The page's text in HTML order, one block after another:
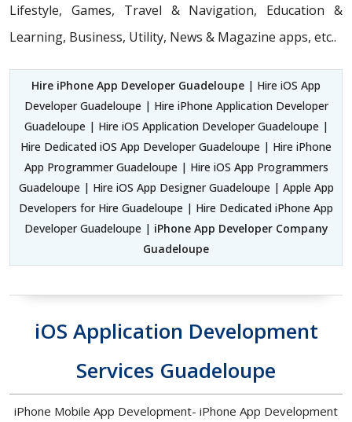
Lifestyle, Games, Travel & Navigation, Education &
Learning, Business, Utility, News & Magazine apps, etc..
Hire iPhone App Developer Guadeloupe | Hire iOS App
Developer Guadeloupe | Hire iPhone Application Developer
Guadeloupe | Hire iOS Application Developer Guadeloupe |
Hire Dedicated iOS App Developer Guadeloupe | Hire iPhone
App Programmer Guadeloupe | Hire iOS App Programmers
Guadeloupe | Hire iOS App Designer Guadeloupe | Apple App
Developers for Hire Guadeloupe | Hire Dedicated iPhone App
Developer Guadeloupe | iPhone App Developer Company
Guadeloupe
iOS Application Development
Services Guadeloupe
iPhone Mobile App Development- iPhone App Development